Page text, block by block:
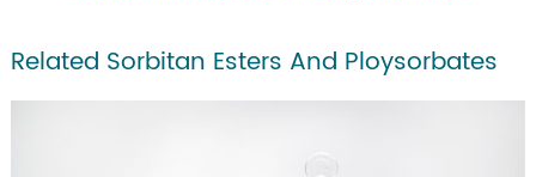
Related Sorbitan Esters And Ploysorbates